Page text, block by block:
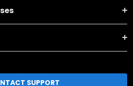
SUPPORT